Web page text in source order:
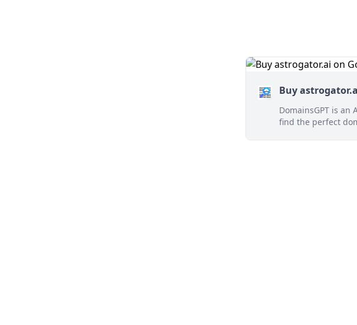
Buy
DomainsGPT is
find the perfect